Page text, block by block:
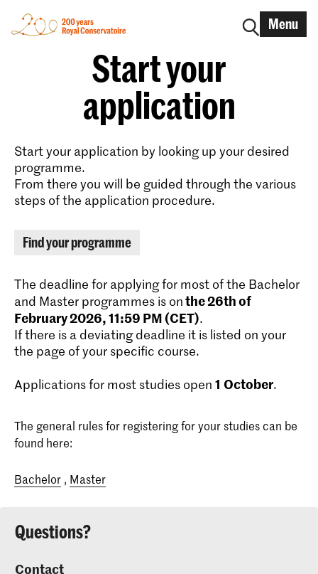
Menu
Start your
application
Start your application by looking up your desired
programme.
From there you will be guided through the various
steps of the application procedure.
Find your programme
The deadline for applying for most of the Bachelor
and Master programmes is onthe 26th of
February 2026, 11:59 PM (CET).
If there is a deviating deadline it is listed on your
the page of your specific course.
Applications for most studies open 1 October.
The general rules for registering for your studies can be
found here:
Bachelor , Master
Questions?
Contact